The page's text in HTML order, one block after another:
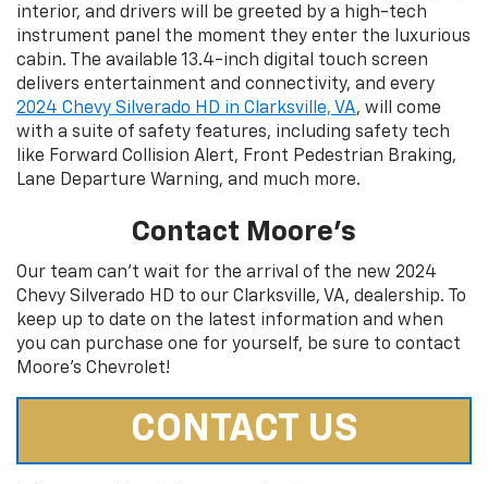
interior, and drivers will be greeted by a high-tech
instrument panel the moment they enter the luxurious
cabin. The available 13.4-inch digital touch screen
delivers entertainment and connectivity, and every
2024 Chevy Silverado HD in Clarksville, VA, will come
with a suite of safety features, including safety tech
like Forward Collision Alert, Front Pedestrian Braking,
Lane Departure Warning, and much more.
Contact Moore’s
Our team can’t wait for the arrival of the new 2024
Chevy Silverado HD to our Clarksville, VA, dealership. To
keep up to date on the latest information and when
you can purchase one for yourself, be sure to contact
Moore’s Chevrolet!
CONTACT US